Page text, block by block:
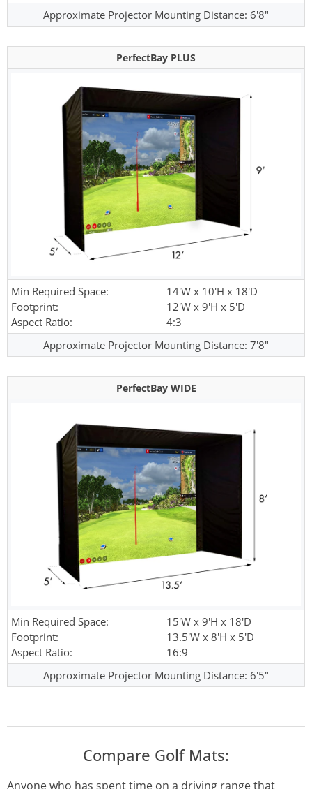
Approximate Projector Mounting Distance: 6'8"
PerfectBay PLUS
Min Required Space:
14'W x 10'H x 18'D
Footprint:
12'W x 9'H x 5'D
Aspect Ratio:
4:3
Approximate Projector Mounting Distance: 7'8"
PerfectBay WIDE
Min Required Space:
15'W x 9'H x 18'D
Footprint:
13.5'W x 8'H x 5'D
Aspect Ratio:
16:9
Approximate Projector Mounting Distance: 6'5"
Compare Golf Mats:
Anyone who has spent time on a driving range that